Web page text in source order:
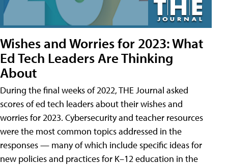
Wishes and Worries for 2023: What
Ed Tech Leaders Are Thinking
About
During the final weeks of 2022, THE Journal asked
scores of ed tech leaders about their wishes and
worries for 2023. Cybersecurity and teacher resources
were the most common topics addressed in the
responses — many of which include specific ideas for
new policies and practices for K–12 education in the